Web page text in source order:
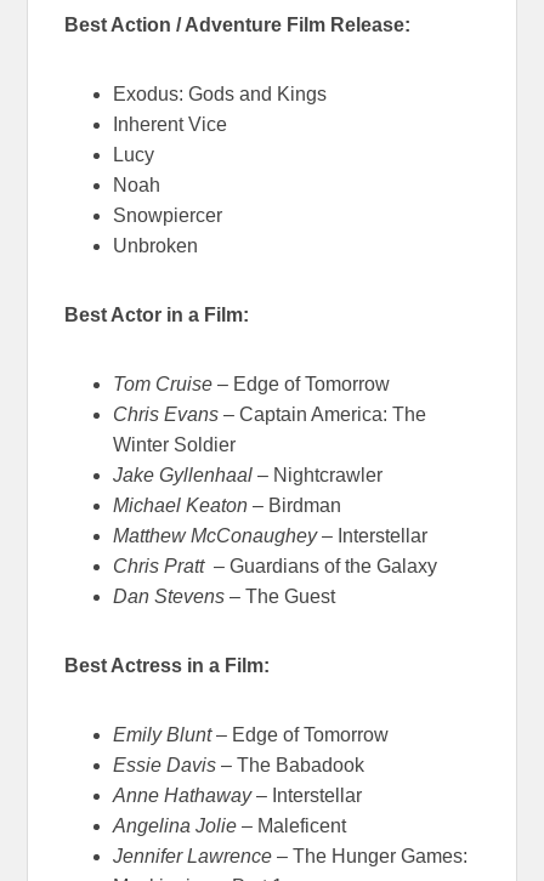
Best Action / Adventure Film Release:
Exodus: Gods and Kings
Inherent Vice
Lucy
Noah
Snowpiercer
Unbroken
Best Actor in a Film:
Tom Cruise – Edge of Tomorrow
Chris Evans – Captain America: The
Winter Soldier
Jake Gyllenhaal – Nightcrawler
Michael Keaton – Birdman
Matthew McConaughey– Interstellar
Chris Pratt– Guardians of the Galaxy
Dan Stevens – The Guest
Best Actress in a Film:
Emily Blunt– Edge of Tomorrow
Essie Davis – The Babadook
Anne Hathaway– Interstellar
Angelina Jolie – Maleficent
Jennifer Lawrence – The Hunger Games: